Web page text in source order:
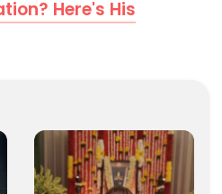
Here's His